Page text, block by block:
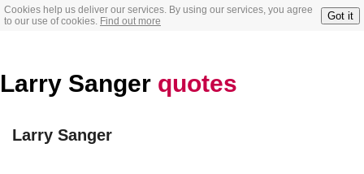
Cookies help us deliver our services. By using our services, you agree
to our use of cookies. Find out more Got it
Larry Sanger quotes
Larry Sanger